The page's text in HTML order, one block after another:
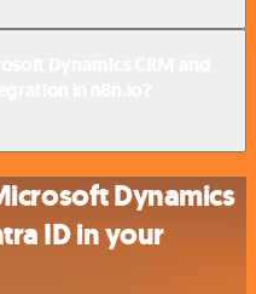
Dynamics
ID in your